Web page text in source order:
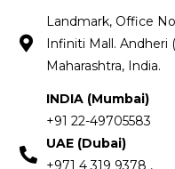
Landmark, Office
Infiniti Mall. Andheri
Maharashtra, India.
INDIA (Mumbai)
+91 22-49705583
UAE (Dubai)
+971 4 319 9378 ,